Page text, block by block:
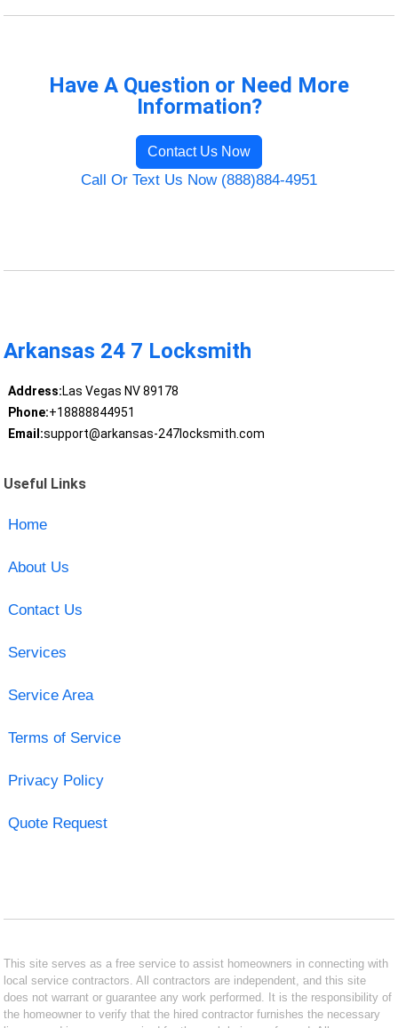
Have A Question or Need More
Information?
Contact Us Now
Call Or Text Us Now (888)884-4951
Arkansas 24 7 Locksmith
Address:Las Vegas NV 89178
Phone:+18888844951
Email:support@arkansas-247locksmith.com
Useful Links
Home
About Us
Contact Us
Services
Service Area
Terms of Service
Privacy Policy
Quote Request
This site serves as a free service to assist homeowners in connecting with
local service contractors. All contractors are independent, and this site
does not warrant or guarantee any work performed. It is the responsibility of
the homeowner to verify that the hired contractor furnishes the necessary